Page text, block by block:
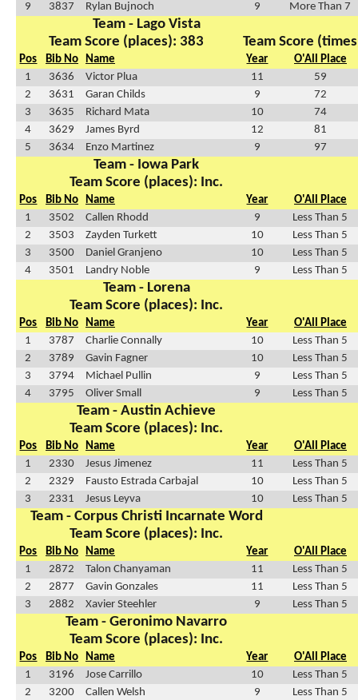
9
3837 Rylan Bujnoch 9 More Than 7
Team - Lago Vista
Team Score (places): 383
Team Score
Pos Bib No Name Year
O'All Place
1
3636 Victor Plua 11
59
2
3631 Garan Childs 9
72
3
3635 Richard Mata 10
74
4
3629 James Byrd 12
81
5
3634 Enzo Martinez 9 97
Team - Iowa Park
Team Score (places): Inc.
Pos Bib No Name Year
O'All Place
1
3502 Callen Rhodd 9
Less Than 5
2
3503 Zayden Turkett 10
Less Than 5
3
3500 Daniel Granjeno 10
Less Than 5
4
3501 Landry Noble 9 Less Than 5
Team - Lorena
Team Score (places): Inc.
Pos Bib No Name Year
O'All Place
1
3787 Charlie Connally 10
Less Than 5
2
3789 Gavin Fagner 10
Less Than 5
3
3794 Michael Pullin 9
Less Than 5
4
3795 Oliver Small 9 Less Than 5
Team - Austin Achieve
Team Score (places): Inc.
Pos Bib No Name Year
O'All Place
1
2330 Jesus Jimenez 11
Less Than 5
2
2329 Fausto Estrada Carbajal 10
Less Than 5
3
2331 Jesus Leyva 10 Less Than 5
Team - Corpus Christi Incarnate Word
Team Score (places): Inc.
Pos Bib No Name Year
O'All Place
1
2872 Talon Chanyaman 11
Less Than 5
2
2877 Gavin Gonzales 11
Less Than 5
3
2882 Xavier Steehler 9 Less Than 5
Team - Geronimo Navarro
Team Score (places): Inc.
Pos Bib No Name Year
O'All Place
1
3196 Jose Carrillo 10
Less Than 5
2
3200 Callen Welsh 9
Less Than 5